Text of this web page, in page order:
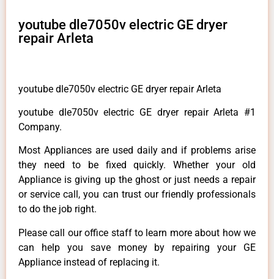
youtube dle7050v electric GE dryer
repair Arleta
youtube dle7050v electric GE dryer repair Arleta
youtube dle7050v electric GE dryer repair Arleta #1
Company.
Most Appliances are used daily and if problems arise
they need to be fixed quickly. Whether your old
Appliance is giving up the ghost or just needs a repair
or service call, you can trust our friendly professionals
to do the job right.
Please call our office staff to learn more about how we
can help you save money by repairing your GE
Appliance instead of replacing it.